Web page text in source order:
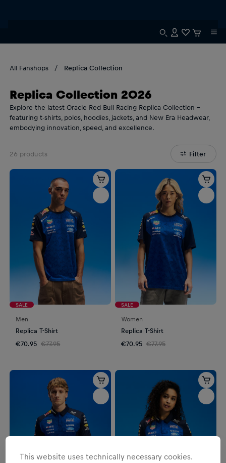
All Fanshops Replica Collection
Replica Collection 2026
Explore the latest Oracle Red Bull Racing Replica Collection –
featuring t-shirts, polos, hoodies, jackets, and New Era Headwear,
embodying innovation, speed, and excellence.
Filter
26 products
SALE
Men
Replica T-Shirt
€70.95 €77.95
SALE
Women
Replica T-Shirt
€70.95 €77.95
This website uses technically necessary cookies.